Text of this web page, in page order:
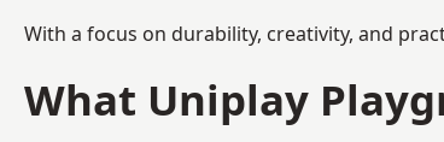
With a focus on durability, creativity, and
What Uniplay